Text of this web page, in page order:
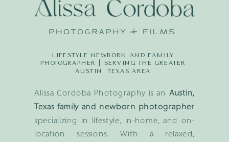
Alissa Cordoba Photography is an Austin,
Texas family and newborn photographer
specializing in lifestyle, in-home, and on-
location sessions. With a relaxed,
LIFESTYLE NEWBORN AND FAMILY
PHOTOGRAPHER | SERVING THE GREATER
AUSTIN, TEXAS AREA